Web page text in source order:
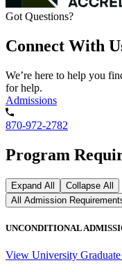
Got Questions?
Connect With
We’re here to help you
for help.
Admissions
870-972-2782
Program
Expand All
Collapse All
All Admission
UNCONDITIONAL
View University